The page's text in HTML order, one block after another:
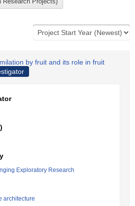
by fruit and its role in fruit
Exploratory Research
architecture